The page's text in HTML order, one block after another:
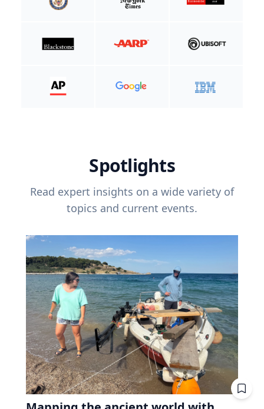
Spotlights
Read expert insights on a wide variety of
topics and current events.